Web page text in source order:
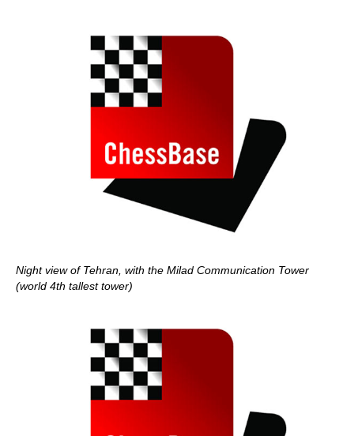
Night view of Tehran, with the Milad Communication Tower
(world 4th tallest tower)